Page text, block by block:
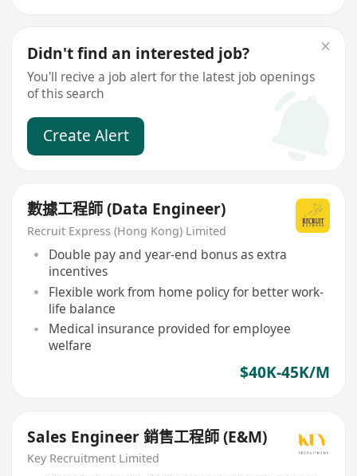
Didn't find an interested job?
You'll recive a job alert for the latest job openings
of this search
Create Alert
數據工程師 (Data Engineer)
Recruit Express (Hong Kong) Limited
Double pay and year-end bonus as extra
incentives
Flexible work from home policy for better work-
life balance
Medical insurance provided for employee
welfare
$40K-45K/M
Sales Engineer 銷售工程師 (E&M)
Key Recruitment Limited